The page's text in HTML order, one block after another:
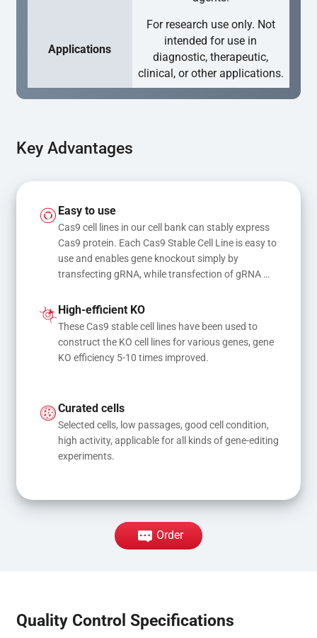
Applications
For research use only. Not
intended for use in
diagnostic, therapeutic,
clinical, or other applications.
Key Advantages
Easy to use
Cas9 cell lines in our cell bank can stably express
Cas9 protein. Each Cas9 Stable Cell Line is easy to
use and enables gene knockout simply by
transfecting gRNA, while transfection of gRNA
mutations
High-efficient KO
These Cas9 stable cell lines have been used to
construct the KO cell lines for various genes, gene
KO efficiency 5-10 times improved.
Curated cells
Selected cells, low passages, good cell condition,
high activity, applicable for all kinds of gene-editing
experiments.
Order
Quality Control Specifications